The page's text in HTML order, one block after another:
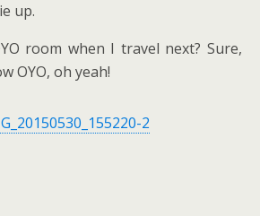
up.
room when I travel next? Sure,
OYO, oh yeah!